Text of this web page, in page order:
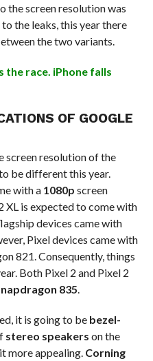
the screen resolution was
the leaks, this year there
the two variants.
the race. iPhone falls
OF GOOGLE
screen resolution of the
be different this year.
with a 1080p screen
XL is expected to come with
devices came with
Pixel devices came with
821. Consequently, things
Both Pixel 2 and Pixel 2
835
it is going to be bezel-
stereo speakers on the
more appealing. Corning